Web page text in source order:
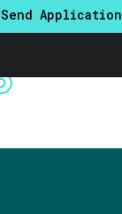
Send Application